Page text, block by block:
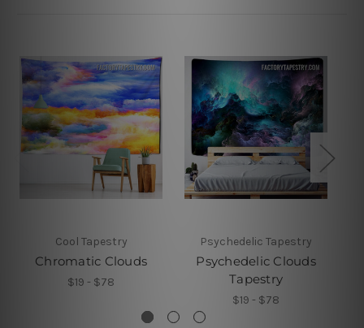
Cool Tapestry
Chromatic Clouds
$19 - $78
Psychedelic Tapestry
Psychedelic Clouds
Tapestry
$19 - $78